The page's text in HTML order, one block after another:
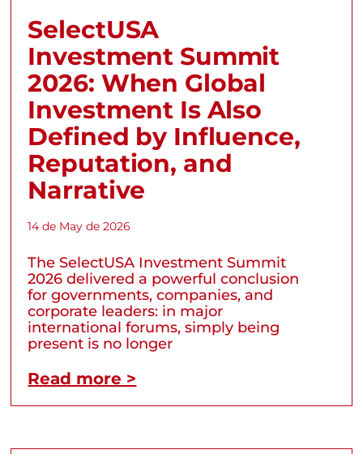
SelectUSA
Investment Summit
2026: When Global
Investment Is Also
Defined by Influence,
Reputation, and
Narrative
14 de May de 2026
The SelectUSA Investment Summit
2026 delivered a powerful conclusion
for governments, companies, and
corporate leaders: in major
international forums, simply being
present is no longer
Read more >